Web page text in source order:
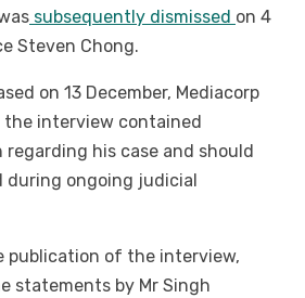
subsequently dismissed on 4
Steven Chong.
on 13 December, Mediacorp
interview contained
regarding his case and should
during ongoing judicial
publication of the interview,
statements by Mr Singh